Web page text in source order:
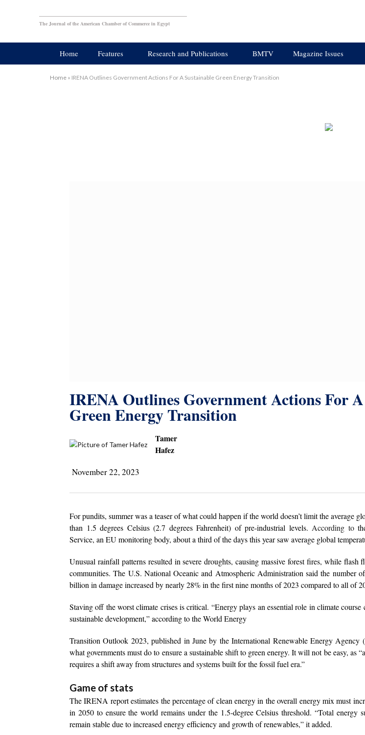
The Journal of the American Chamber of Commerce in Egypt
Home Features Research and Publications BMTV Magazine Issues
Home » IRENA Outlines Government Actions For A Sustainable Green Energy Transition
IRENA Outlines Government Actions For
Green Energy Transition
Tamer
Hafez
November 22, 2023
For pundits, summer was a teaser of what could happen if the world doesn’t limit the average
than 1.5 degrees Celsius (2.7 degrees Fahrenheit) of pre-industrial levels. According to
Service, an EU monitoring body, about a third of the days this year saw average global
Unusual rainfall patterns resulted in severe droughts, causing massive forest fires, while flash
communities. The U.S. National Oceanic and Atmospheric Administration said the number of
billion in damage increased by nearly 28% in the first nine months of 2023 compared to all of
Staving off the worst climate crises is critical. “Energy plays an essential role in climate
sustainable development,” according to the World Energy
Transition Outlook 2023, published in June by the International Renewable Energy
what governments must do to ensure a sustainable shift to green energy. It will not be easy, as
requires a shift away from structures and systems built for the fossil fuel era.”
Game of stats
The IRENA report estimates the percentage of clean energy in the overall energy mix must
in 2050 to ensure the world remains under the 1.5-degree Celsius threshold. “Total energy
remain stable due to increased energy efficiency and growth of renewables,” it added.